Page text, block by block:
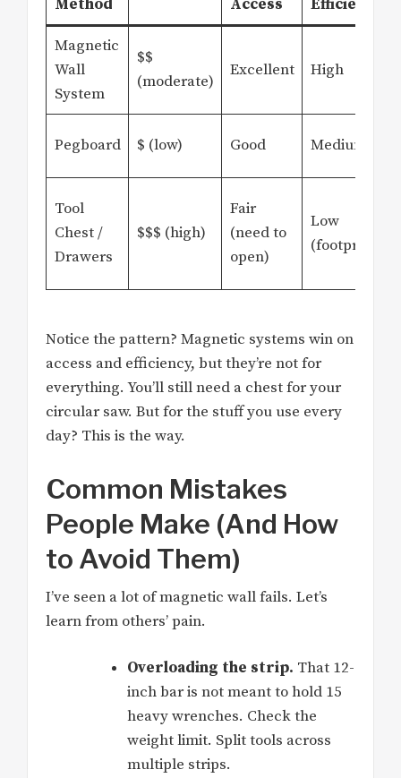
Method Access Efficiency
Magnetic
Wall
System
$$
(moderate)
Excellent High
Pegboard $ (low) Good Medium
Tool
Chest /
Drawers
$$$ (high)
Fair
(need to
open)
Low
(footprint)
Notice the pattern? Magnetic systems win on
access and efficiency, but they’re not for
everything. You’ll still need a chest for your
circular saw. But for the stuff you use every
day? This is the way.
Common Mistakes
People Make (And How
to Avoid Them)
I’ve seen a lot of magnetic wall fails. Let’s
learn from others’ pain.
Overloading the strip. That 12-
inch bar is not meant to hold 15
heavy wrenches. Check the
weight limit. Split tools across
multiple strips.